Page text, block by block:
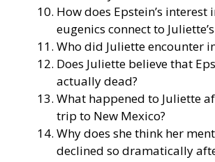
How does Epstein’s interest
eugenics connect to
Who did Juliette encounter
Does Juliette believe that
actually dead?
What happened to Juliette
trip to New Mexico?
Why does she think her
declined so dramatically